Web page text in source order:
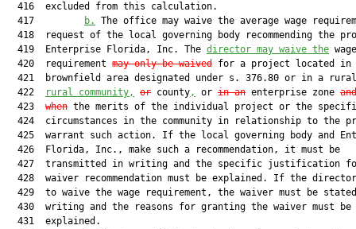
  416  excluded from this calculation.
  417
b.
The office may waive the average wage
418  request of the local governing body recommending the
  419  Enterprise Florida, Inc. The
director may waive the wage
  420  requirement
may only be waived for a project located in
421  brownfield area designated under s. 376.80 or in a
  422
rural community, or county, or in an enterprise zone and
  423
when the merits of the individual project or the
424  circumstances in the community in relationship to the
425  warrant such action. If the local governing body and
  426  Florida, Inc., make such a recommendation, it must be
427  transmitted in writing and the specific justification
428  waiver recommendation must be explained. If the
429  to waive the wage requirement, the waiver must be
  430  writing and the reasons for granting the waiver must be
  431  explained.